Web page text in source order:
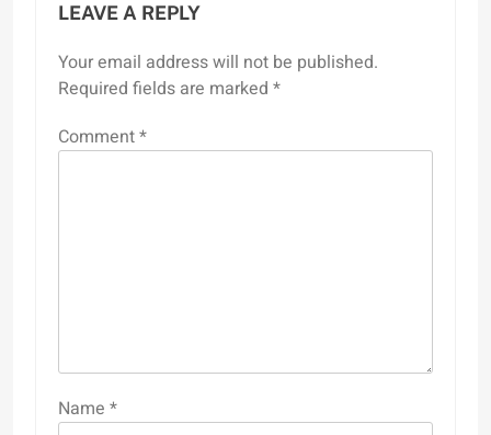
LEAVE A REPLY
Your email address will not be published.
Required fields are marked *
Comment*
Name *